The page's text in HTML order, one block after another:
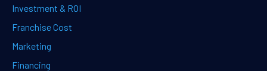
Investment & ROI
Franchise Cost
Marketing
Financing